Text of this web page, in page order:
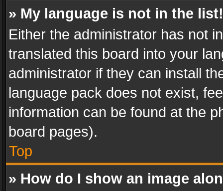
» My language is not in the list!
Either the administrator has not
translated this board into your
administrator if they can install
language pack does not exist,
information can be found at the
board pages).
Top
» How do I show an image